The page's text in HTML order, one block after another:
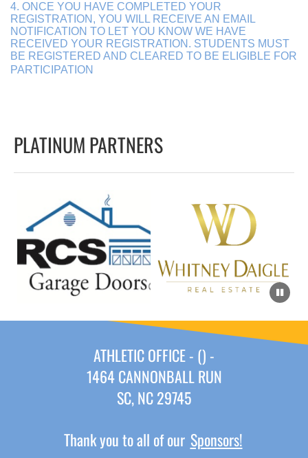
4. ONCE YOU HAVE COMPLETED YOUR
REGISTRATION, YOU WILL RECEIVE AN EMAIL
NOTIFICATION TO LET YOU KNOW WE HAVE
RECEIVED YOUR REGISTRATION. STUDENTS MUST
BE REGISTERED AND CLEARED TO BE ELIGIBLE FOR
PARTICIPATION
PLATINUM PARTNERS
ATHLETIC OFFICE - () -
1464 CANNONBALL RUN
SC, NC 29745
Thank you to all of our Sponsors!